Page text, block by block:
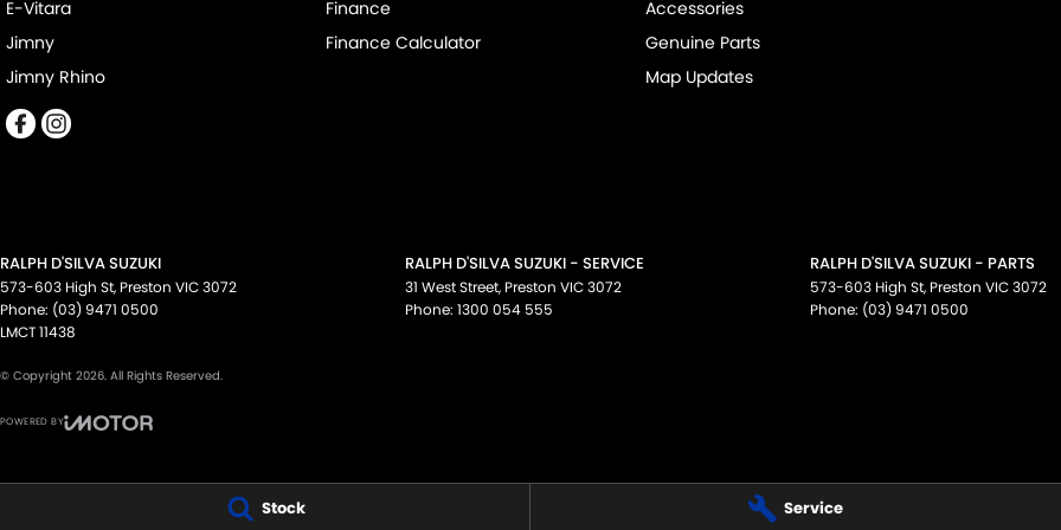
Stock Service
available to suit your personal or business needs.
We send our cars anywhere in Australia; VIC, SA, QLD, NSW, TAS, NT, ACT, WA, no matter where you are we can
accommodate.
^ Specifications have been sourced from and are based on manufacturer standard features and specifications,
some of which may require subscription. Actual features and specifications for this vehicle may differ. Please
E-Vitara
Jimny
Jimny Rhino
Finance
Finance Calculator
Accessories
Genuine Parts
Map Updates
RALPH D'SILVA SUZUKI
573-603 High St, Preston VIC3072
Phone: (03) 9471 0500
LMCT 11438
RALPH D'SILVA SUZUKI - SERVICE
31 West Street, Preston VIC3072
Phone: 1300 054 555
RALPH D'SILVA SUZUKI - PARTS
573-603 High St, Preston VIC3072
Phone: (03) 9471 0500
© Copyright 2026. All Rights Reserved.
POWERED BY